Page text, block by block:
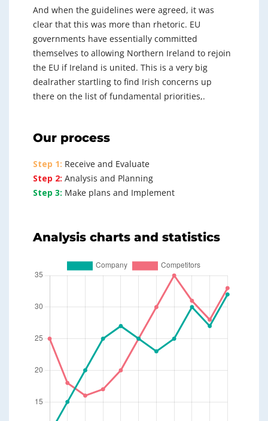
And when the guidelines were agreed, it was
clear that this was more than rhetoric. EU
governments have essentially committed
themselves to allowing Northern Ireland to rejoin
the EU if Ireland is united. This is a very big
dealrather startling to find Irish concerns up
there on the list of fundamental priorities,.
Our process
Step 1: Receive and Evaluate
Step 2: Analysis and Planning
Step 3: Make plans and Implement
Analysis charts and statistics